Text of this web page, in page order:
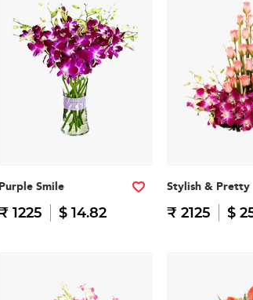
Purple Smile
1225 $ 14.82
Stylish & Pretty
₹ 2125 $